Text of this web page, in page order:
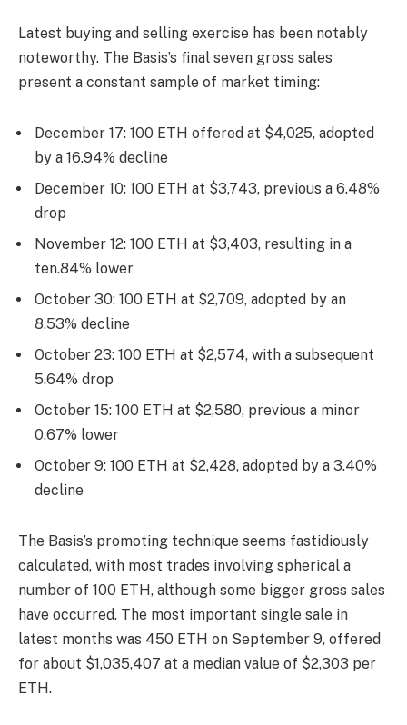
Latest buying and selling exercise has been notably
noteworthy. The Basis’s final seven gross sales
present a constant sample of market timing:
December 17: 100 ETH offered at $4,025, adopted
by a 16.94% decline
December 10: 100 ETH at $3,743, previous a 6.48%
drop
November 12: 100 ETH at $3,403, resulting in a
ten.84% lower
October 30: 100 ETH at $2,709, adopted by an
8.53% decline
October 23: 100 ETH at $2,574, with a subsequent
5.64% drop
October 15: 100 ETH at $2,580, previous a minor
0.67% lower
October 9: 100 ETH at $2,428, adopted by a 3.40%
decline
The Basis’s promoting technique seems fastidiously
calculated, with most trades involving spherical a
number of 100 ETH, although some bigger gross sales
have occurred. The most important single sale in
latest months was 450 ETH on September 9, offered
for about $1,035,407 at a median value of $2,303 per
ETH.